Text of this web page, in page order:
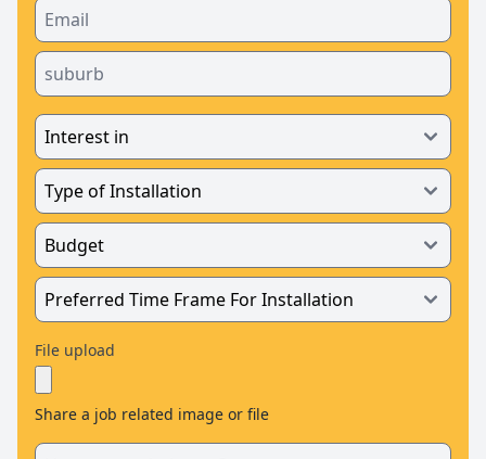
File upload
Share a job related image or file